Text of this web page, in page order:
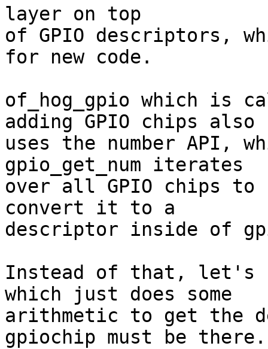
layer on top
of GPIO descriptors,
for new code.
of_hog_gpio which is
adding GPIO chips also
uses the number API,
gpio_get_num iterates
over all GPIO chips
convert it to a
descriptor inside of
Instead of that, let's
which just does some
arithmetic to get the
gpiochip must be there.